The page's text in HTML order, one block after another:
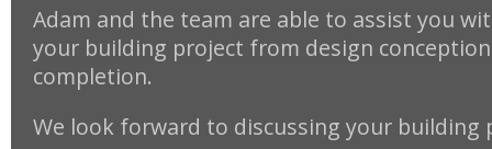
Adam and the team are able to assist you
your building project from design
completion.
We look forward to discussing your building